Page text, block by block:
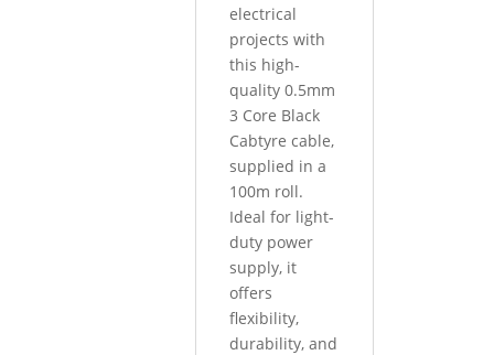
electrical
projects with
this high-
quality 0.5mm
3 Core Black
Cabtyre cable,
supplied in a
100m roll.
Ideal for light-
duty power
supply, it
offers
flexibility,
durability, and